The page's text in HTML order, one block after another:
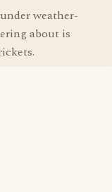
weather-
about is